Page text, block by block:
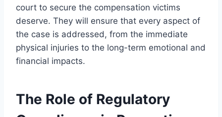
court to secure the compensation victims
deserve. They will ensure that every aspect of
the case is addressed, from the immediate
physical injuries to the long-term emotional and
financial impacts.
The Role of Regulatory